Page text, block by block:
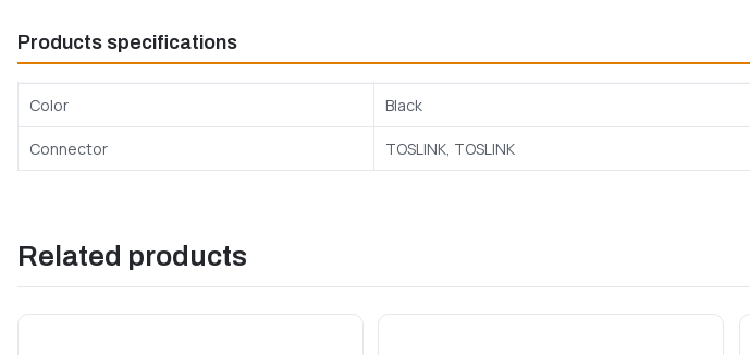
Products specifications
Color Black
Connector TOSLINK, TOSLINK
Related products